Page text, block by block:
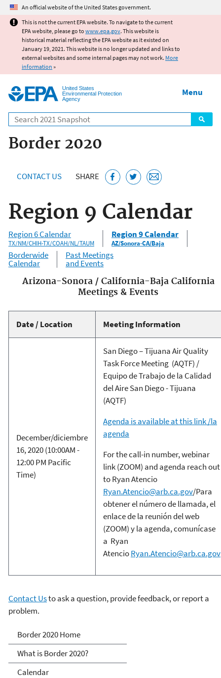
Jump to main content
An official website of the United States government.
This is not the current EPA website. To navigate to the current
EPA website, please go to www.epa.gov. This website is
historical material reflecting the EPA website as it existed on
January 19, 2021. This website is no longer updated and links to
external websites and some internal pages may not work. More
information »
United States
Environmental Protection
Agency
Search
Menu
Border 2020
CONTACT US SHARE
Region 9 Calendar
Region 6 Calendar
TX/NM/CHIH-TX/COAH/NL/TAUM
Region 9 Calendar
AZ/Sonora-CA/Baja
Borderwide
Calendar
Past Meetings
and Events
Arizona-Sonora / California-Baja California
Meetings & Events
Date / Location Meeting Information
December/diciembre
16, 2020 (10:00AM -
12:00 PM Pacific
Time)
San Diego – Tijuana Air Quality
Task Force Meeting (AQTF) /
Equipo de Trabajo de la Calidad
del Aire San Diego - Tijuana
(AQTF)
Agenda is available at this link /la
agenda
For the call-in number, webinar
link (ZOOM) and agenda reach out
to Ryan Atencio
Ryan.Atencio@arb.ca.gov/Para
obtener el número de llamada, el
enlace de la reunión del web
(ZOOM) y la agenda, comunícase
a Ryan
AtencioRyan.Atencio@arb.ca.gov
Contact Usto ask a question, provide feedback, or report a
problem.
Border 2020
Border 2020 Home
What is Border 2020?
Calendar